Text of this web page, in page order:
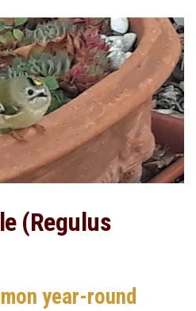
(Regulus
year-round